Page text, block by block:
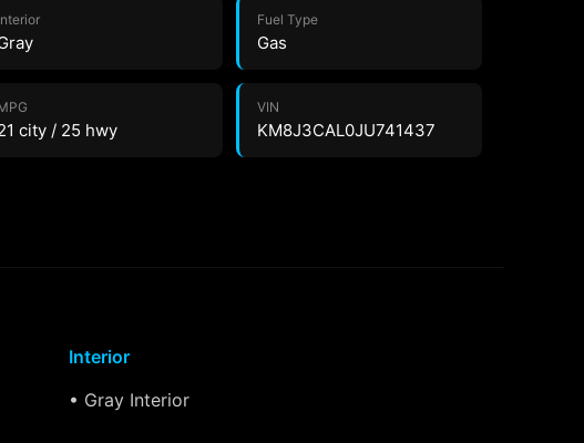
Fuel Type
Gas
city / 25 hwy
VIN
KM8J3CAL0JU741437
Interior
• Gray Interior